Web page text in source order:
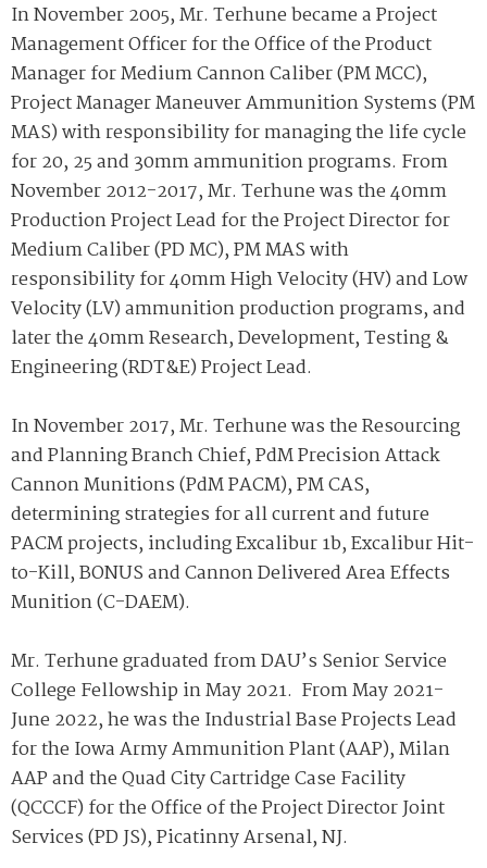
In November 2005, Mr. Terhune became a Project
Management Officer for the Office of the Product
Manager for Medium Cannon Caliber (PM MCC),
Project Manager Maneuver Ammunition Systems (PM
MAS) with responsibility for managing the life cycle
for 20, 25 and 30mm ammunition programs. From
November 2012-2017, Mr. Terhune was the 40mm
Production Project Lead for the Project Director for
Medium Caliber (PD MC), PM MAS with
responsibility for 40mm High Velocity (HV) and Low
Velocity (LV) ammunition production programs, and
later the 40mm Research, Development, Testing &
Engineering (RDT&E) Project Lead.
In November 2017, Mr. Terhune was the Resourcing
and Planning Branch Chief, PdM Precision Attack
Cannon Munitions (PdM PACM), PM CAS,
determining strategies for all current and future
PACM projects, including Excalibur 1b, Excalibur Hit-
to-Kill, BONUS and Cannon Delivered Area Effects
Munition (C-DAEM).
Mr. Terhune graduated from DAU’s Senior Service
College Fellowship in May 2021. From May 2021-
June 2022, he was the Industrial Base Projects Lead
for the Iowa Army Ammunition Plant (AAP), Milan
AAP and the Quad City Cartridge Case Facility
(QCCCF) for the Office of the Project Director Joint
Services (PD JS), Picatinny Arsenal, NJ.